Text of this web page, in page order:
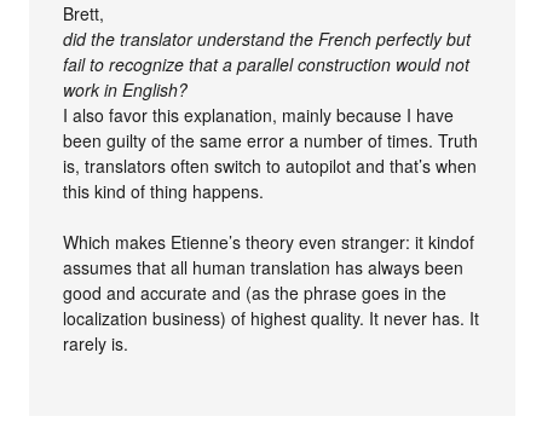
Brett,
did the translator understand the French perfectly but
fail to recognize that a parallel construction would not
work in English?
I also favor this explanation, mainly because I have
been guilty of the same error a number of times. Truth
is, translators often switch to autopilot and that’s when
this kind of thing happens.
Which makes Etienne’s theory even stranger: it kindof
assumes that all human translation has always been
good and accurate and (as the phrase goes in the
localization business) of highest quality. It never has. It
rarely is.